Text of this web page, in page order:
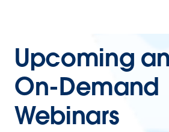
Upcoming
On-Demand
Webinars